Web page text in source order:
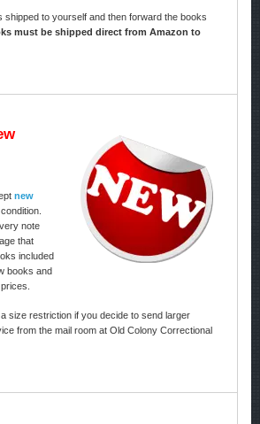
shipped to yourself and then forward the books
must be shipped direct from Amazon to
new
note
that
included
books and
size restriction if you decide to send larger
from the mail room at Old Colony Correctional